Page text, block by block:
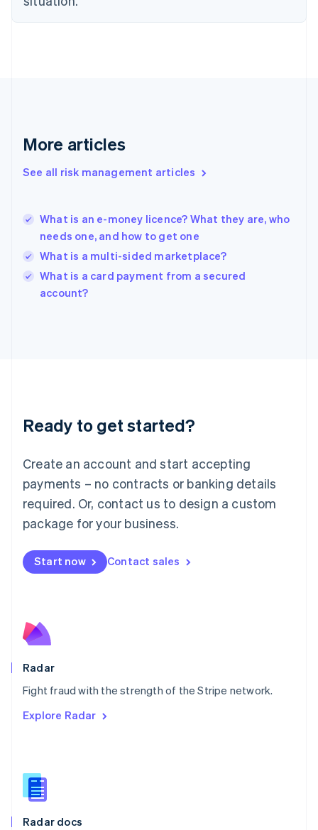
More articles
See all risk management articles
What is an e-money licence? What they are, who
needs one, and how to get one
What is a multi-sided marketplace?
What is a card payment from a secured
account?
Ready to get started?
Create an account and start accepting
payments – no contracts or banking details
required. Or, contact us to design a custom
package for your business.
Start now Contact sales
Radar
Fight fraud with the strength of the Stripe network.
Explore Radar
Radar docs
Finland
EnglishSvenska
English
English简体中文
India
Ireland
English
Italy
Japan
Luxembourg
Français DeutschEnglish
简体中文English
English简体中文
Malta
English
Mexico
Netherlands
NederlandsEnglish
English
Poland
Portugal
PortuguêsEnglish
English
English
Slovenia
Spain